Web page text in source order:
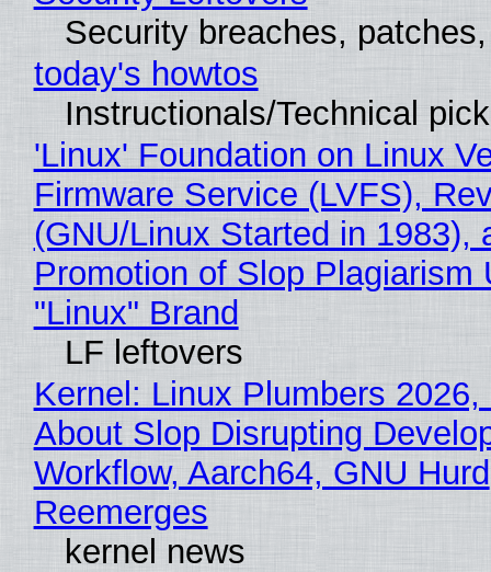
Security breaches,
today's howtos
Instructionals/Technical
'Linux' Foundation on Linux
Firmware Service (LVFS),
(GNU/Linux Started in 1983),
Promotion of Slop Plagiarism
"Linux" Brand
LF leftovers
Kernel: Linux Plumbers 2026,
About Slop Disrupting
Workflow, Aarch64, GNU Hurd
Reemerges
kernel news